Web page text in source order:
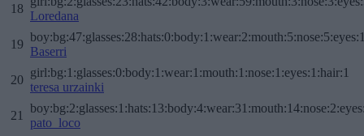
18
Loredana
19
Baserri
20
girl:bg:1:glasses:0:body:1:wear:1:mouth:1:nose:1:eyes:1:hair:1
teresa urzainki
21
pato_loco